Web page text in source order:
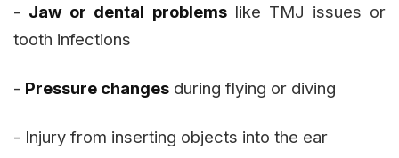
- Jaw or dental problemslike TMJ issues or
tooth infections
- Pressure changes during flying or diving
- Injury from inserting objects into the ear